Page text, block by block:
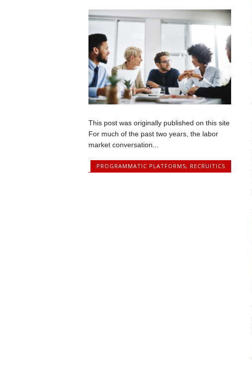
This post was originally published on this site
For much of the past two years, the labor
market conversation...
PROGRAMMATIC PLATFORMS, RECRUITICS